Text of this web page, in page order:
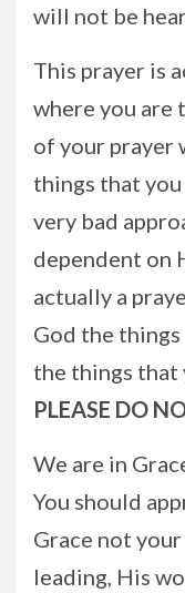
will not be
This prayer is
where you are
of your prayer
things that
very bad
dependent on
actually a
God the
the things that
PLEASE DO
We are in
You should
Grace not your
leading, His